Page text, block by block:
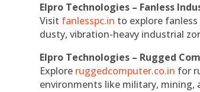
Elpro Technologies – Fanless
Visit fanlesspc.in to explore
dusty, vibration-heavy industrial
Elpro Technologies – Rugged
Explore ruggedcomputer.co.in for
environments like military, mining,